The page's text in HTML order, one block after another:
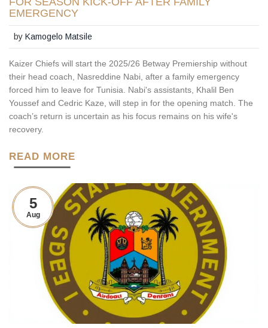
EMERGENCY
byKamogelo Matsile
Kaizer Chiefs will start the 2025/26 Betway Premiership without
their head coach, Nasreddine Nabi, after a family emergency
forced him to leave for Tunisia. Nabi's assistants, Khalil Ben
Youssef and Cedric Kaze, will step in for the opening match. The
coach’s return is uncertain as his focus remains on his wife's
recovery.
READ MORE
5
Aug